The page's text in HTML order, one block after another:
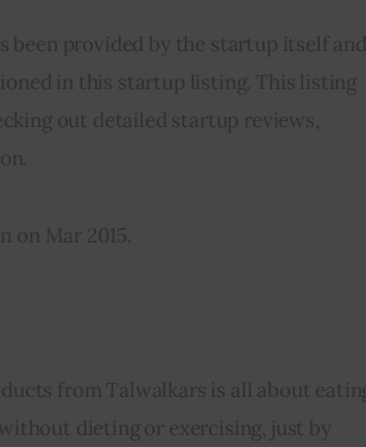
been provided by the startup itself and
in this startup listing. This listing
out detailed startup reviews,
on Mar 2015.
from Talwalkars is all about
dieting or exercising, just by